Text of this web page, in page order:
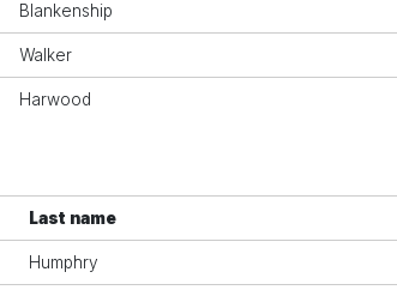
Blankenship
Walker
Harwood
Last name
Humphry